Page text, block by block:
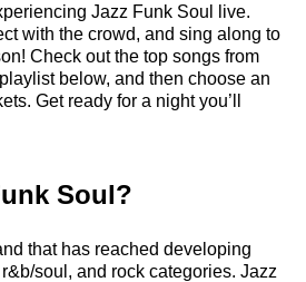
Jazz Funk Soul live.
with the crowd, and sing along to
Check out the top songs from
below, and then choose an
Get ready for a night you’ll
Soul?
that has reached developing
soul, and rock categories. Jazz